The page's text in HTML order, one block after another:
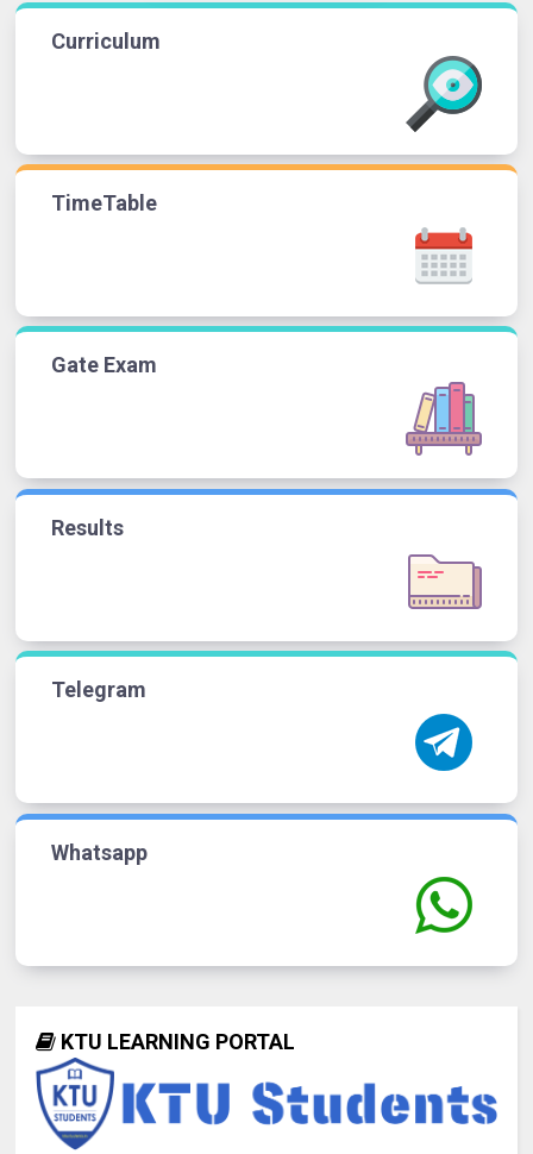
Curriculum
TimeTable
Gate Exam
Results
Telegram
Whatsapp
KTU LEARNING PORTAL